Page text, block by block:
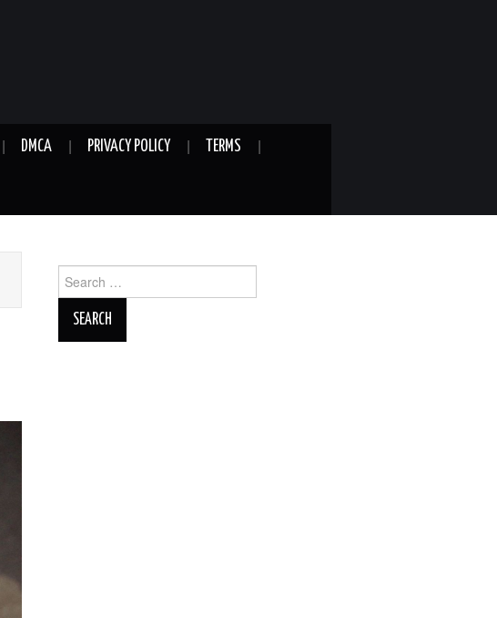
DMCA PRIVACY POLICY TERMS
for: